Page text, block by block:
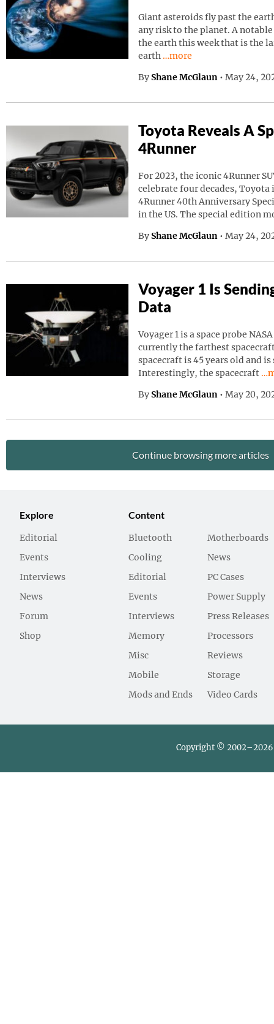
Giant asteroids fly past the
any risk to the planet. A
the earth this week that is the
earth
Continue reading “A
…more
By Shane McGlaun • May 24,
Toyota Reveals A
4Runner
For 2023, the iconic 4Runner
celebrate four decades, Toyota
4Runner 40th Anniversary
in the US. The special edition
By Shane McGlaun • May 24,
Voyager 1 Is
Data
Voyager 1 is a space probe
currently the farthest
spacecraft is 45 years old and
Interestingly, the spacecraft
By Shane McGlaun • May 20,
Continue browsing more articles
Explore
Editorial
Events
Interviews
News
Forum
Shop
Content
Bluetooth
Cooling
Editorial
Events
Interviews
Memory
Misc
Mobile
Mods and Ends
Motherboards
News
PC Cases
Power Supply
Press Releases
Processors
Reviews
Storage
Video Cards
Copyright © 2002–2026